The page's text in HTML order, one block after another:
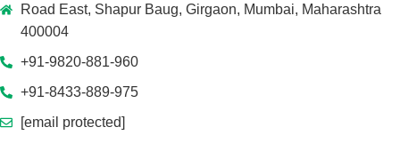
Road East, Shapur Baug, Girgaon, Mumbai, Maharashtra
400004
+91-9820-881-960
+91-8433-889-975
[email protected]